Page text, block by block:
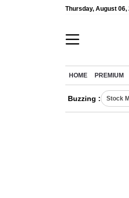
Thursday, August 06,
HOME PREMIUM
Buzzing : Stock